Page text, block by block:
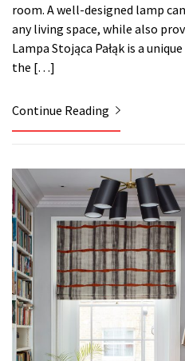
room. A well-designed lamp
any living space, while also
Lampa Stojąca Pałąk is a
the […]
Continue Reading